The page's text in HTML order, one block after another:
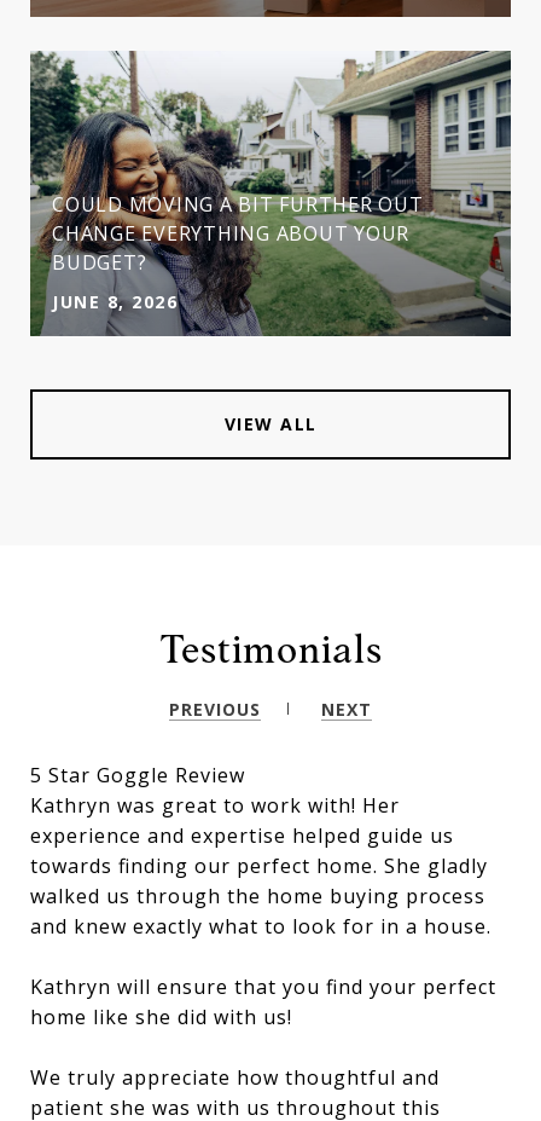
COULD MOVING A BIT FURTHER OUT
CHANGE EVERYTHING ABOUT YOUR
BUDGET?
JUNE 8, 2026
VIEW ALL
Testimonials
PREVIOUS NEXT
5 Star Goggle Review
Kathryn was great to work with! Her
experience and expertise helped guide us
towards finding our perfect home. She gladly
walked us through the home buying process
and knew exactly what to look for in a house.
Kathryn will ensure that you find your perfect
home like she did with us!
We truly appreciate how thoughtful and
patient she was with us throughout this